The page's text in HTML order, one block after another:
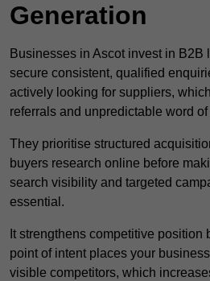
Generation
Businesses in Ascot invest in B2B
secure consistent, qualified
actively looking for suppliers,
referrals and unpredictable word of
They prioritise structured
buyers research online before
search visibility and targeted
essential.
It strengthens competitive position
point of intent places your
visible competitors, which